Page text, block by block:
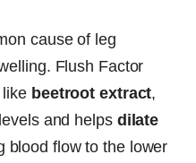
cause of leg
Flush Factor
beetroot extract,
and helps dilate
blood flow to the lower